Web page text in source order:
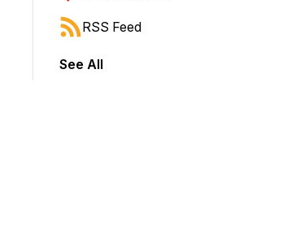
to jump forward or backward.
RSS Feed
See All